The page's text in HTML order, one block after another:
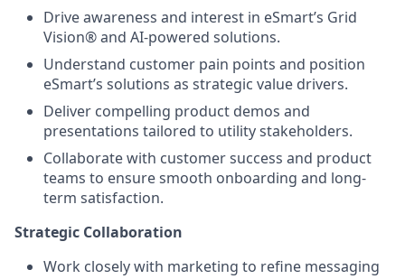
Drive awareness and interest in eSmart’s Grid
Vision® and AI-powered solutions.
Understand customer pain points and position
eSmart’s solutions as strategic value drivers.
Deliver compelling product demos and
presentations tailored to utility stakeholders.
Collaborate with customer success and product
teams to ensure smooth onboarding and long-
term satisfaction.
Strategic Collaboration
Work closely with marketing to refine messaging